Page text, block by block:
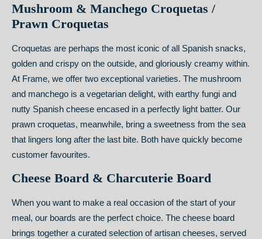
Mushroom & Manchego Croquetas /
Prawn Croquetas
Croquetas are perhaps the most iconic of all Spanish snacks,
golden and crispy on the outside, and gloriously creamy within.
At Frame, we offer two exceptional varieties. The mushroom
and manchego is a vegetarian delight, with earthy fungi and
nutty Spanish cheese encased in a perfectly light batter. Our
prawn croquetas, meanwhile, bring a sweetness from the sea
that lingers long after the last bite. Both have quickly become
customer favourites.
Cheese Board & Charcuterie Board
When you want to make a real occasion of the start of your
meal, our boards are the perfect choice. The cheese board
brings together a curated selection of artisan cheeses, served